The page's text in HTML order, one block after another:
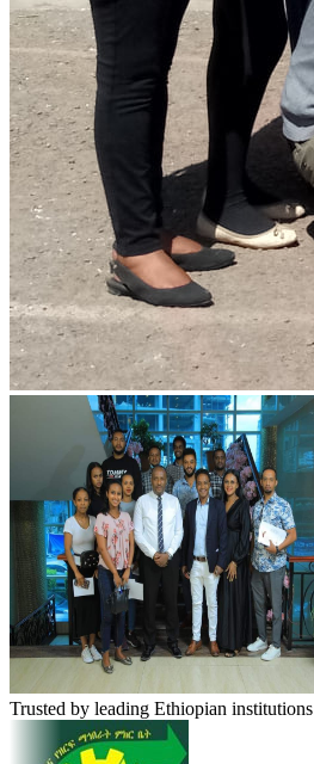
Trusted by leading Ethiopian institutions